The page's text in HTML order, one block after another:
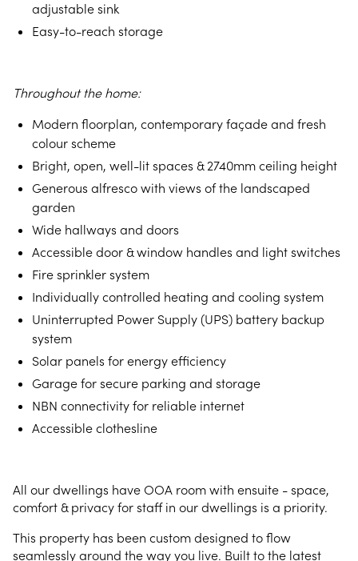
adjustable sink
Easy-to-reach storage
Throughout the home:
Modern floorplan, contemporary façade and fresh
colour scheme
Bright, open, well-lit spaces & 2740mm ceiling height
Generous alfresco with views of the landscaped
garden
Wide hallways and doors
Accessible door & window handles and light switches
Fire sprinkler system
Individually controlled heating and cooling system
Uninterrupted Power Supply (UPS) battery backup
system
Solar panels for energy efficiency
Garage for secure parking and storage
NBN connectivity for reliable internet
Accessible clothesline
All our dwellings have OOA room with ensuite - space,
comfort & privacy for staff in our dwellings is a priority.
This property has been custom designed to flow
seamlessly around the way you live. Built to the latest